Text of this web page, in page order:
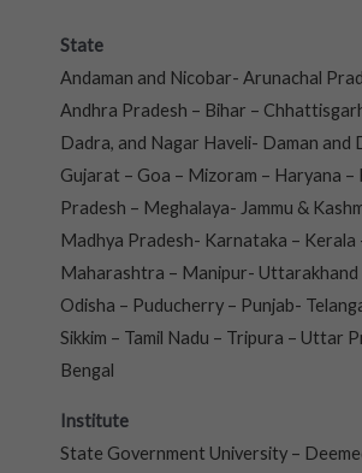
State
Andaman and Nicobar- Arunachal
Andhra Pradesh – Bihar –
Dadra, and Nagar Haveli- Daman and
Gujarat – Goa – Mizoram – Haryana –
Pradesh – Meghalaya- Jammu &
Madhya Pradesh- Karnataka – Kerala
Maharashtra – Manipur- Uttarakhand
Odisha – Puducherry – Punjab-
Sikkim – Tamil Nadu – Tripura – Uttar
Bengal
Institute
State Government University –